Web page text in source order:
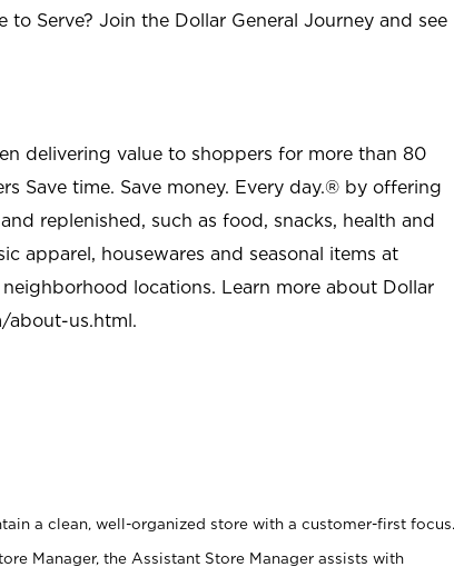
to Serve? Join the Dollar General Journey and see
delivering value to shoppers for more than 80
Save time. Save money. Every day.® by offering
replenished, such as food, snacks, health and
apparel, housewares and seasonal items at
locations. Learn more about Dollar
about-us.html.
a clean, well-organized store with a customer-first focus.
Manager, the Assistant Store Manager assists with